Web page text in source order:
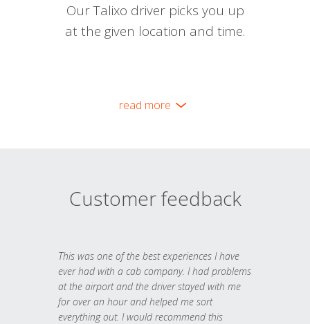
Our Talixo driver picks you up
at the given location and time.
read more
Customer feedback
This was one of the best experiences I have
ever had with a cab company. I had problems
at the airport and the driver stayed with me
for over an hour and helped me sort
everything out. I would recommend this